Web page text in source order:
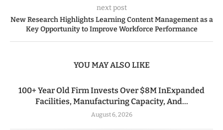
next post
New Research Highlights Learning Content Management as a
Key Opportunity to Improve Workforce Performance
YOU MAY ALSO LIKE
100+ Year Old Firm Invests Over $8M InExpanded
Facilities, Manufacturing Capacity, And...
August 6, 2026